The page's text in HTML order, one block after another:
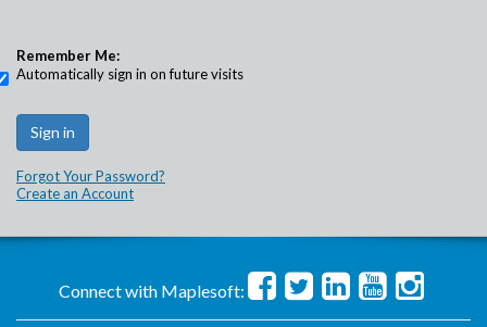
Remember Me:
Automatically sign in on future visits
Forgot Your Password?
Create an Account
Connect with Maplesoft: